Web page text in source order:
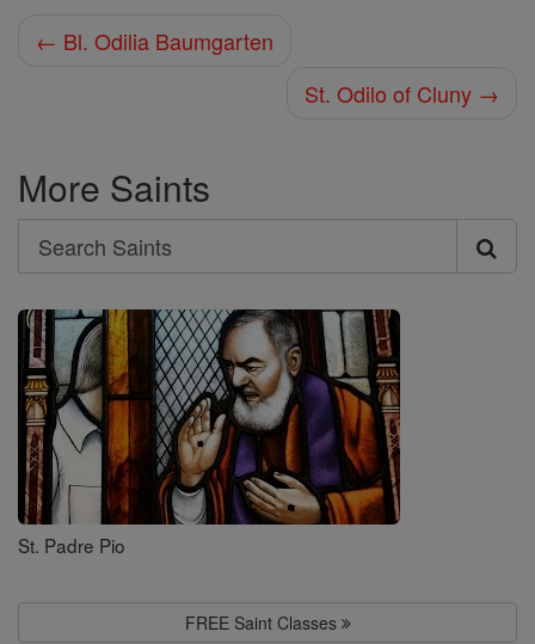
← Bl. Odilia Baumgarten
St. Odilo of Cluny →
More Saints
Search
Search
Saints
St. Padre Pio
FREE Saint Classes